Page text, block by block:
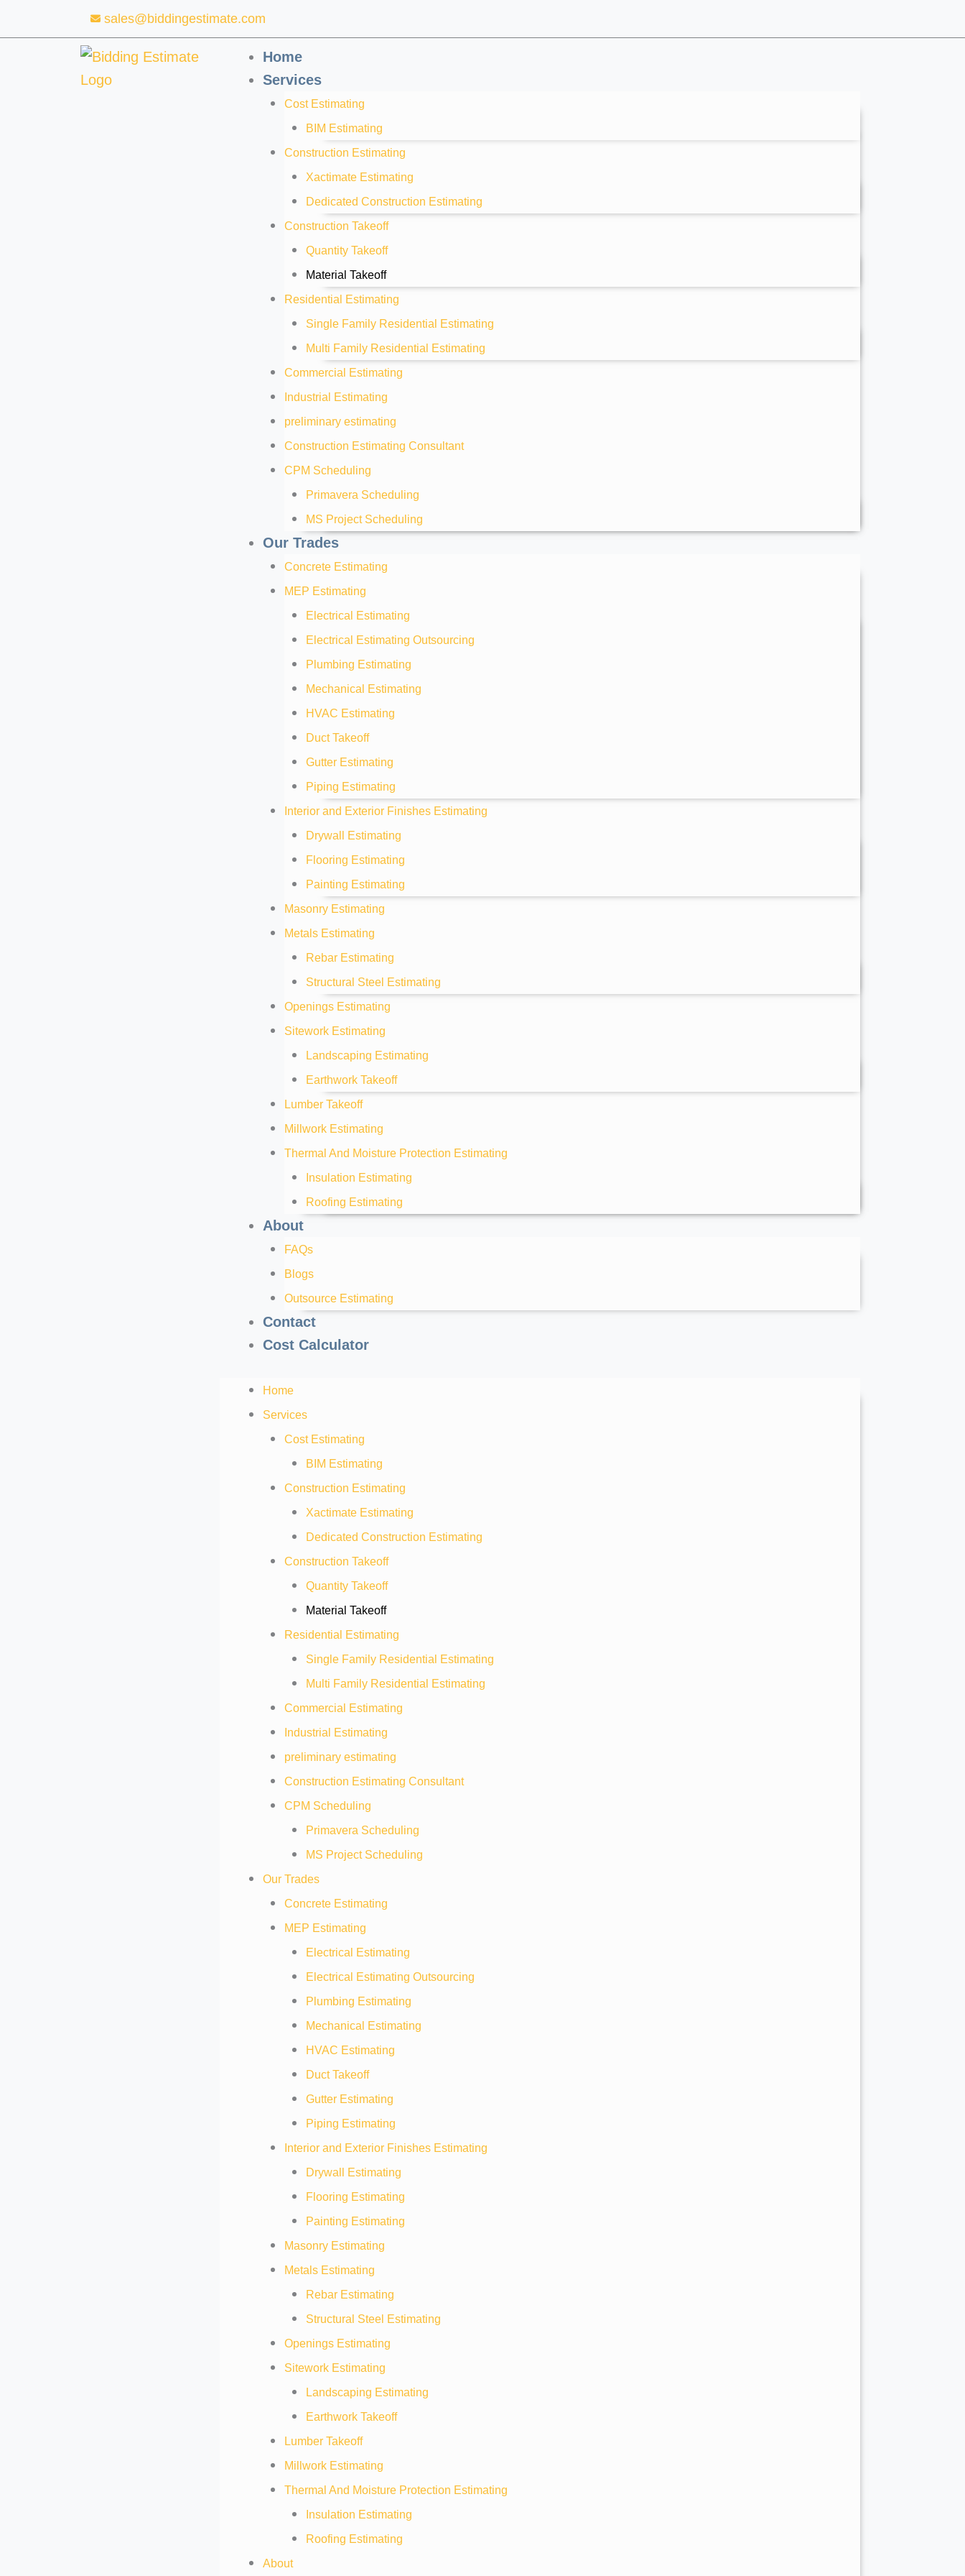
to
sales@biddingestimate.com
Home
Services
Cost Estimating
BIM Estimating
Construction Estimating
Xactimate Estimating
Dedicated Construction Estimating
Construction Takeoff
Quantity Takeoff
Material Takeoff
Residential Estimating
Single Family Residential Estimating
Multi Family Residential Estimating
Commercial Estimating
Industrial Estimating
preliminary estimating
Construction Estimating Consultant
CPM Scheduling
Primavera Scheduling
MS Project Scheduling
Our Trades
Concrete Estimating
MEP Estimating
Electrical Estimating
Electrical Estimating Outsourcing
Plumbing Estimating
Mechanical Estimating
HVAC Estimating
Duct Takeoff
Gutter Estimating
Piping Estimating
Interior and Exterior Finishes Estimating
Drywall Estimating
Flooring Estimating
Painting Estimating
Masonry Estimating
Metals Estimating
Rebar Estimating
Structural Steel Estimating
Openings Estimating
Sitework Estimating
Landscaping Estimating
Earthwork Takeoff
Lumber Takeoff
Millwork Estimating
Thermal And Moisture Protection Estimating
Insulation Estimating
Roofing Estimating
About
FAQs
Blogs
Outsource Estimating
Contact
Cost Calculator
Home
Services
Cost Estimating
BIM Estimating
Construction Estimating
Xactimate Estimating
Dedicated Construction Estimating
Construction Takeoff
Quantity Takeoff
Material Takeoff
Residential Estimating
Single Family Residential Estimating
Multi Family Residential Estimating
Commercial Estimating
Industrial Estimating
preliminary estimating
Construction Estimating Consultant
CPM Scheduling
Primavera Scheduling
MS Project Scheduling
Our Trades
Concrete Estimating
MEP Estimating
Electrical Estimating
Electrical Estimating Outsourcing
Plumbing Estimating
Mechanical Estimating
HVAC Estimating
Duct Takeoff
Gutter Estimating
Piping Estimating
Interior and Exterior Finishes Estimating
Drywall Estimating
Flooring Estimating
Painting Estimating
Masonry Estimating
Metals Estimating
Rebar Estimating
Structural Steel Estimating
Openings Estimating
Sitework Estimating
Landscaping Estimating
Earthwork Takeoff
Lumber Takeoff
Millwork Estimating
Thermal And Moisture Protection Estimating
Insulation Estimating
Roofing Estimating
About